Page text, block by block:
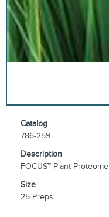
Catalog
786-259
Description
FOCUS™ Plant Proteome
Size
25 Preps